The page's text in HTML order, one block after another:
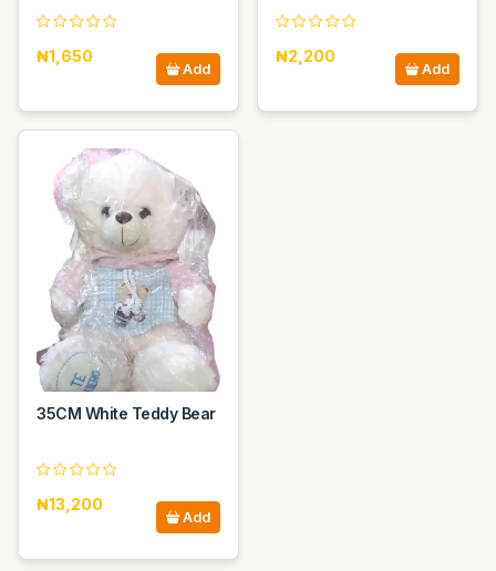
₦1,650
Add
₦2,200
Add
35CM White Teddy Bear
₦13,200
Add